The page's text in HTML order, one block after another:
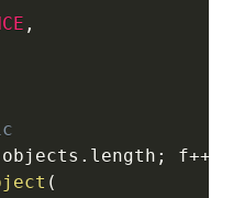
,
objects . length ; f++
(